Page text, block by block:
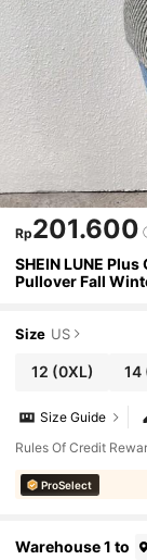
Rp201.600
SHEIN LUNE
Pullover Fall
Size US
12 (0XL) 14
Size Guide
Rules Of Credit
ProSelect
Warehouse 1 to